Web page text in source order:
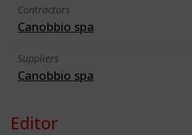
Contractors
Canobbio spa
Suppliers
Canobbio spa
Editor